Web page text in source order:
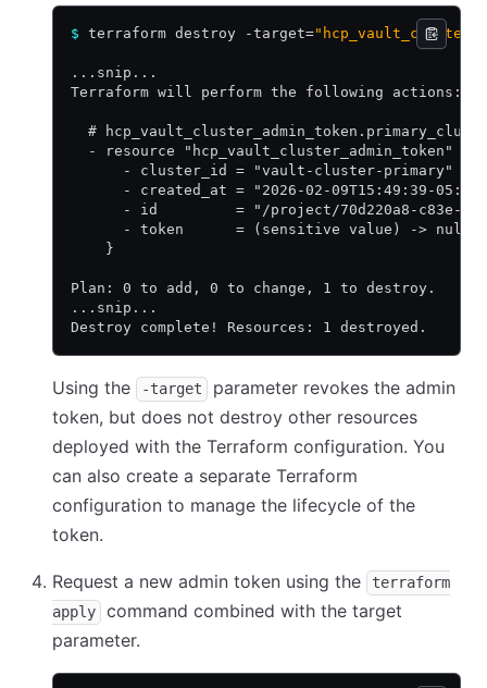
$ terraform destroy -target=
...snip...
Terraform will perform the following actions:
#
- resource "hcp_vault_cluster_admin_token"
- cluster_id = "vault-cluster-primary" ->
- created_at = "2026-02-09T15:49:39-
- id         = "/project/70d220a8-c83e-
      - token      = (sensitive value) -> null
    }
Plan: 0 to add, 0 to change, 1 to destroy.
...snip...
Destroy complete! Resources: 1 destroyed.
Using the -target
parameter revokes the admin
token, but does not destroy other resources
deployed with the Terraform configuration. You
can also create a separate Terraform
configuration to manage the lifecycle of the
token.
Request a new admin token using the
terraform
apply
command combined with the target
parameter.